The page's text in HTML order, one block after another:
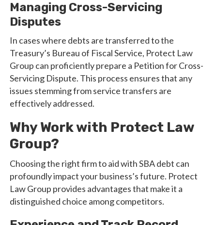
Managing Cross-Servicing
Disputes
In cases where debts are transferred to the
Treasury’s Bureau of Fiscal Service, Protect Law
Group can proficiently prepare a Petition for Cross-
Servicing Dispute. This process ensures that any
issues stemming from service transfers are
effectively addressed.
Why Work with Protect Law
Group?
Choosing the right firm to aid with SBA debt can
profoundly impact your business’s future. Protect
Law Group provides advantages that make it a
distinguished choice among competitors.